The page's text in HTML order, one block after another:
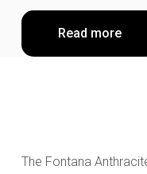
Read more
The Fontana